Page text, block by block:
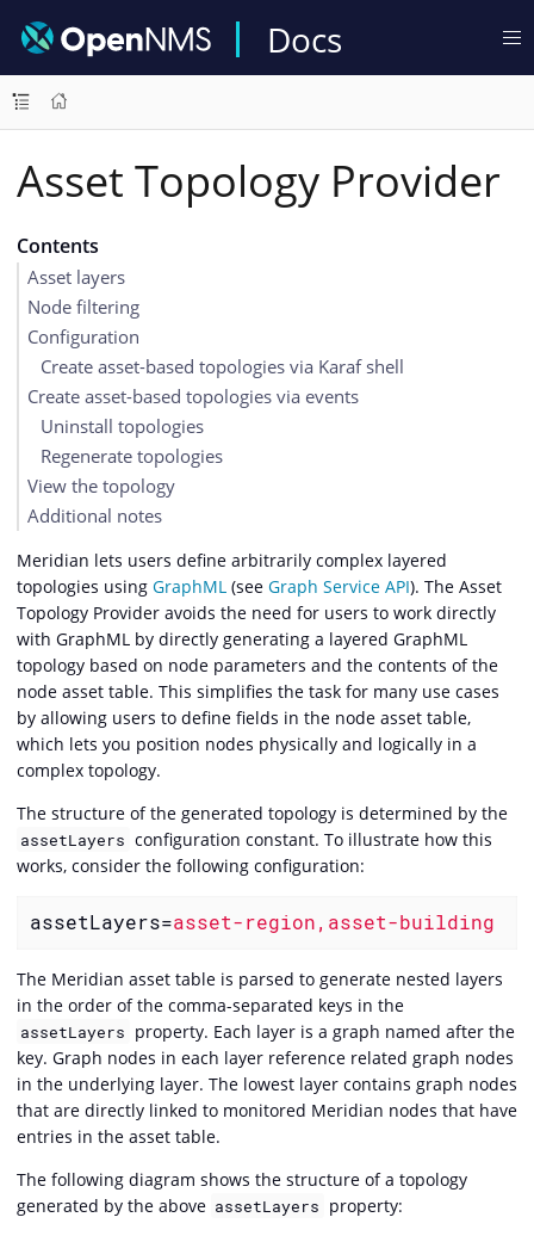
Docs
Asset Topology Provider
Contents
Asset layers
Node filtering
Configuration
Create asset-based topologies via Karaf shell
Create asset-based topologies via events
Uninstall topologies
Regenerate topologies
View the topology
Additional notes
Meridian lets users define arbitrarily complex layered
topologies using GraphML (see Graph Service API). The Asset
Topology Provider avoids the need for users to work directly
with GraphML by directly generating a layered GraphML
topology based on node parameters and the contents of the
node asset table. This simplifies the task for many use cases
by allowing users to define fields in the node asset table,
which lets you position nodes physically and logically in a
complex topology.
The structure of the generated topology is determined by the
assetLayers configuration constant. To illustrate how this
works, consider the following configuration:
assetLayers=asset-region,asset-building
The Meridian asset table is parsed to generate nested layers
in the order of the comma-separated keys in the
assetLayers property. Each layer is a graph named after the
key. Graph nodes in each layer reference related graph nodes
in the underlying layer. The lowest layer contains graph nodes
that are directly linked to monitored Meridian nodes that have
entries in the asset table.
The following diagram shows the structure of a topology
generated by the above assetLayers property: